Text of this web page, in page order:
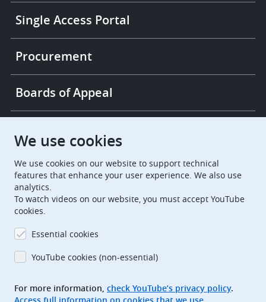
Single Access Portal
Procurement
Boards of Appeal
European Patent Office
EuropeanPatentOffice
European Patent Office
EPO Jobs
EPO Procurement
We use cookies
We use cookies on our website to support technical
features that enhance your user experience. We also use
analytics.
To watch videos on our website, you must accept YouTube
cookies.
Essential cookies
YouTube cookies (non-essential)
For more information, check YouTube’s privacy policy.